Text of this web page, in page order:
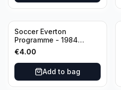
Soccer Everton
Programme - 1984
Everton vs Tottenham
Hotspur Canon League
Division 1 - 21 January
€4.00
Add to bag